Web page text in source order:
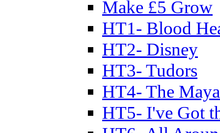
Make £5 Grow
HT1- Blood
HT2- Disney
HT3- Tudors
HT4- The
HT5- I've Got